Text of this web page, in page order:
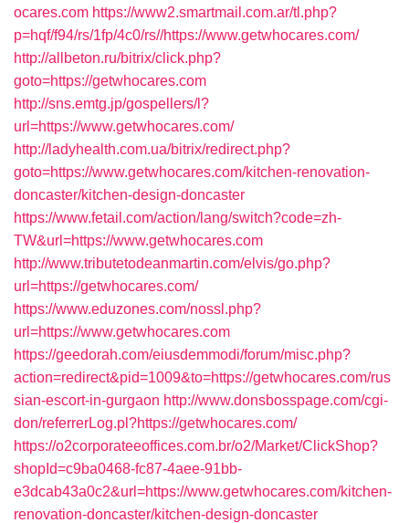
ocares.com https://www2.smartmail.com.ar/tl.php?
p=hqf/f94/rs/1fp/4c0/rs//https://www.getwhocares.com/
http://allbeton.ru/bitrix/click.php?
goto=https://getwhocares.com
http://sns.emtg.jp/gospellers/l?
url=https://www.getwhocares.com/
http://ladyhealth.com.ua/bitrix/redirect.php?
goto=https://www.getwhocares.com/kitchen-renovation-
doncaster/kitchen-design-doncaster
https://www.fetail.com/action/lang/switch?code=zh-
TW&url=https://www.getwhocares.com
http://www.tributetodeanmartin.com/elvis/go.php?
url=https://getwhocares.com/
https://www.eduzones.com/nossl.php?
url=https://www.getwhocares.com
https://geedorah.com/eiusdemmodi/forum/misc.php?
action=redirect&pid=1009&to=https://getwhocares.com/rus
sian-escort-in-gurgaon http://www.donsbosspage.com/cgi-
don/referrerLog.pl?https://getwhocares.com/
https://o2corporateeoffices.com.br/o2/Market/ClickShop?
shopId=c9ba0468-fc87-4aee-91bb-
e3dcab43a0c2&url=https://www.getwhocares.com/kitchen-
renovation-doncaster/kitchen-design-doncaster